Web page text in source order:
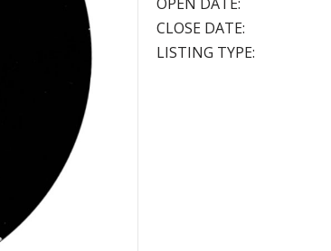
CLOSE DATE:
LISTING TYPE: